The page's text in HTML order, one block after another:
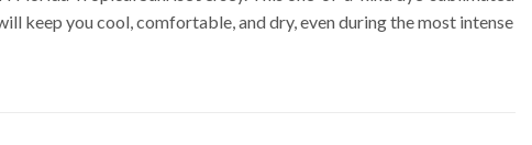
keep you cool, comfortable, and dry, even during the most intense